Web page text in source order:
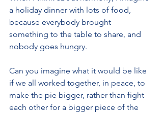
a holiday dinner with lots of food,
because everybody brought
something to the table to share, and
nobody goes hungry.
Can you imagine what it would be like
if we all worked together, in peace, to
make the pie bigger, rather than fight
each other for a bigger piece of the